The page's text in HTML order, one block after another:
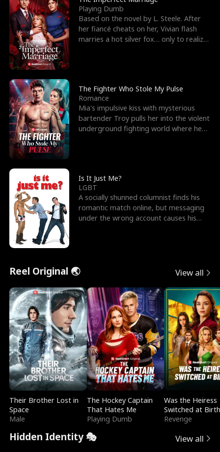
Playing Dumb
Based on the novel by L. Steele. After
her fiancé cheats on her, Vivian flash
marries a hot silver fox… only to realize
The Fighter Who Stole My Pulse
Romance
Mia's impulsive kiss with mysterious
bartender Troy pulls her into the violent
underground fighting world where he
Is It Just Me?
LGBT
A socially shunned columnist finds his
romantic match online, but messaging
under the wrong account causes his
Reel Original 🌏 View all
Their Brother Lost in
Space
Male
The Hockey Captain
That Hates Me
Playing Dumb
Was the Heiress
Switched at
Revenge
Hidden Identity 🎭 View all